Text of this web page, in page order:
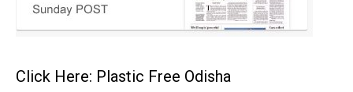
Click Here: Plastic Free Odisha